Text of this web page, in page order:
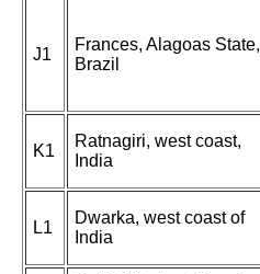
J1
Frances, Alagoas State,
Brazil
K1
Ratnagiri, west coast,
India
L1
Dwarka, west coast of
India